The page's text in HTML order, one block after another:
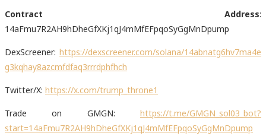
Contract Address:
14aFmu7R2AH9hDheGfXKj1qJ4mMfEFpqoSyGgMnDpump
DexScreener: https://dexscreener.com/solana/14abnatg6hv7ma4e
g3kqhay8azcmfdfaq3rrrdphfhch
Twitter/X: https://x.com/trump_throne1
Trade on GMGN: https://t.me/GMGN_sol03_bot?
start=14aFmu7R2AH9hDheGfXKj1qJ4mMfEFpqoSyGgMnDpump